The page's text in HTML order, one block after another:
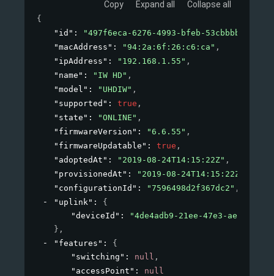
Copy Expand all Collapse all
{
"id" : "497f6eca-6276-4993-bfeb-53cbbbba6f08"
"macAddress" : "94:2a:6f:26:c6:ca" ,
"ipAddress" : "192.168.1.55" ,
"name" : "IW HD" ,
"model" : "UHDIW" ,
"supported" : true ,
"state" : "ONLINE" ,
"firmwareVersion" : "6.6.55" ,
"firmwareUpdatable" : true ,
"adoptedAt" : "2019-08-24T14:15:22Z" ,
"provisionedAt" : "2019-08-24T14:15:22Z"
"configurationId" : "7596498d2f367dc2" ,
"uplink" : {
"deviceId" :
"4de4adb9-21ee-47e3-aeb4-
} ,
"features" : {
"switching" : null ,
"accessPoint" : null